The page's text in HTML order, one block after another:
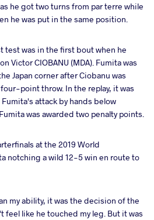
he got two turns from par terre while
he was put in the same position.
test was in the first bout when he
Victor CIOBANU (MDA). Fumita was
Japan corner after Ciobanu was
point throw. In the replay, it was
attack by hands below
was awarded two penalty points.
at the 2019 World
notching a wild 12-5 win en route to
my ability, it was the decision of the
feel like he touched my leg. But it was